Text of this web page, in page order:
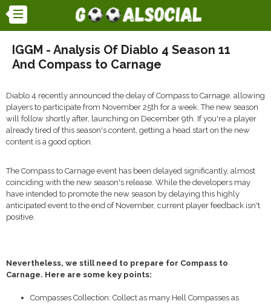
IGGM - Analysis Of Diablo 4 Season 11
And Compass to Carnage
Diablo 4 recently announced the delay of Compass to Carnage, allowing
players to participate from November 25th for a week. The new season
will follow shortly after, launching on December 9th. If you're a player
already tired of this season's content, getting a head start on the new
content is a good option.
The Compass to Carnage event has been delayed significantly, almost
coinciding with the new season's release. While the developers may
have intended to promote the new season by delaying this highly
anticipated event to the end of November, current player feedback isn't
positive.
Nevertheless, we still need to prepare for Compass to
Carnage. Here are some key points:
Compasses Collection: Collect as many Hell Compasses as